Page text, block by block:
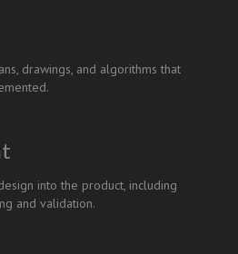
drawings, and algorithms that
into the product, including
and validation.